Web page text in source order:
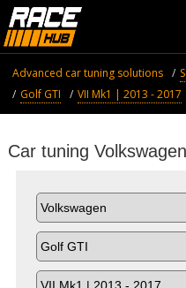
Advanced car tuning solutions
Golf GTI
VII Mk1 | 2013 - 2017
Car tuning